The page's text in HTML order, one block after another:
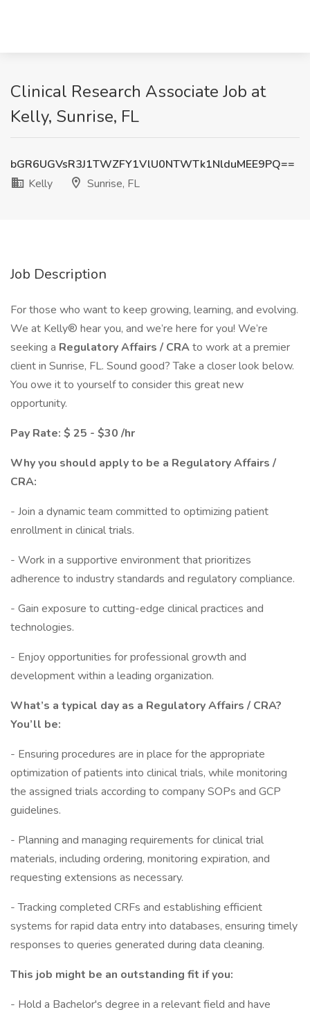
Clinical Research Associate Job at
Kelly, Sunrise, FL
bGR6UGVsR3J1TWZFY1VlU0NTWTk1NlduMEE9PQ==
Kelly
Sunrise, FL
Job Description
For those who want to keep growing, learning, and evolving.
We at Kelly® hear you, and we’re here for you! We’re
seeking a Regulatory Affairs / CRAto work at a premier
client in Sunrise, FL. Sound good? Take a closer look below.
You owe it to yourself to consider this great new
opportunity.
Pay Rate: $ 25 - $30 /hr
Why you should apply to be a Regulatory Affairs /
CRA:
- Join a dynamic team committed to optimizing patient
enrollment in clinical trials.
- Work in a supportive environment that prioritizes
adherence to industry standards and regulatory compliance.
- Gain exposure to cutting-edge clinical practices and
technologies.
- Enjoy opportunities for professional growth and
development within a leading organization.
What’s a typical day as a Regulatory Affairs / CRA?
You’ll be:
- Ensuring procedures are in place for the appropriate
optimization of patients into clinical trials, while monitoring
the assigned trials according to company SOPs and GCP
guidelines.
- Planning and managing requirements for clinical trial
materials, including ordering, monitoring expiration, and
requesting extensions as necessary.
- Tracking completed CRFs and establishing efficient
systems for rapid data entry into databases, ensuring timely
responses to queries generated during data cleaning.
This job might be an outstanding fit if you:
- Hold a Bachelor's degree in a relevant field and have